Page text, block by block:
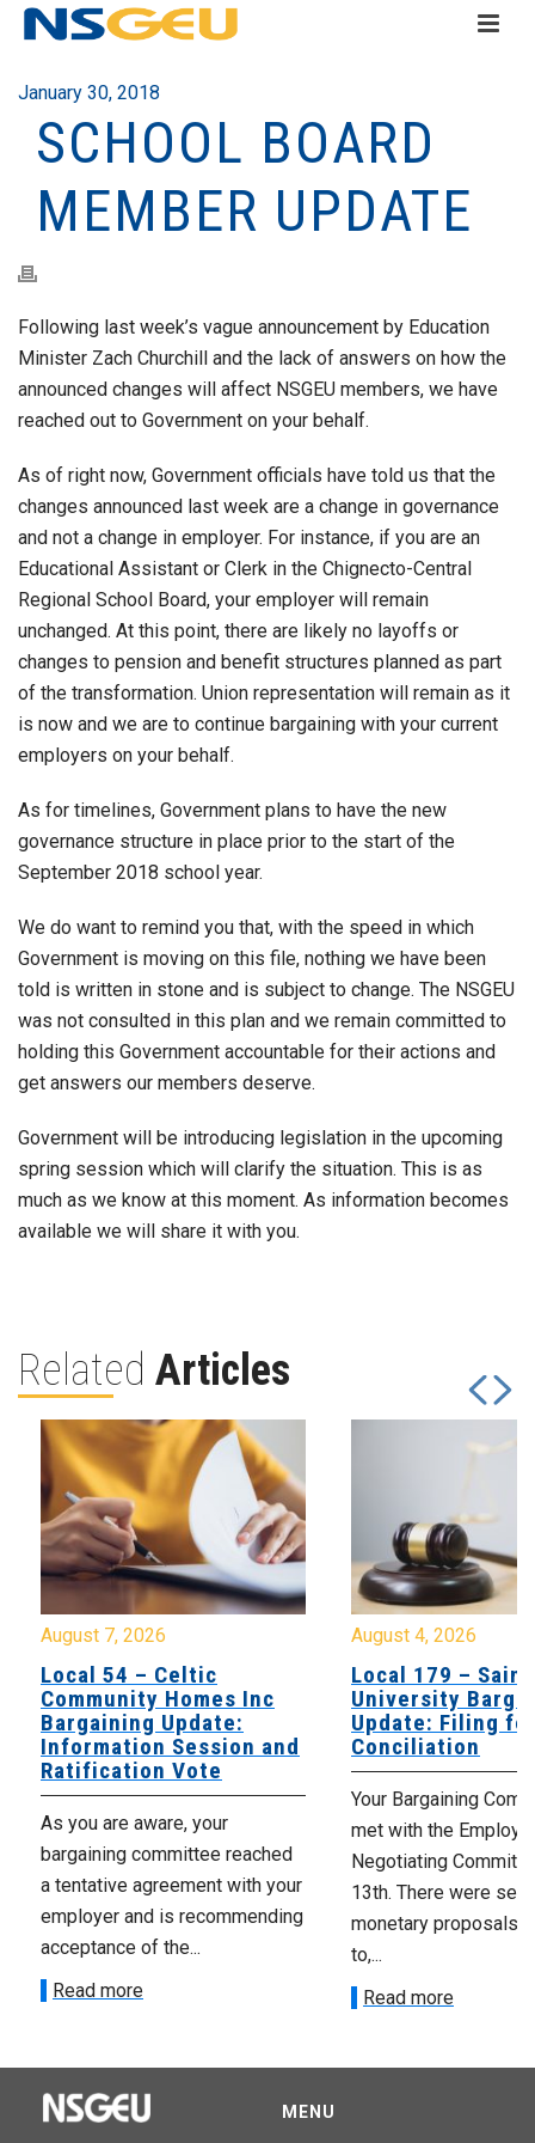
January 30, 2018
SCHOOL BOARD
MEMBER UPDATE
Following last week’s vague announcement by Education
Minister Zach Churchill and the lack of answers on how the
announced changes will affect NSGEU members, we have
reached out to Government on your behalf.
As of right now, Government officials have told us that the
changes announced last week are a change in governance
and not a change in employer. For instance, if you are an
Educational Assistant or Clerk in the Chignecto-Central
Regional School Board, your employer will remain
unchanged. At this point, there are likely no layoffs or
changes to pension and benefit structures planned as part
of the transformation. Union representation will remain as it
is now and we are to continue bargaining with your current
employers on your behalf.
As for timelines, Government plans to have the new
governance structure in place prior to the start of the
September 2018 school year.
We do want to remind you that, with the speed in which
Government is moving on this file, nothing we have been
told is written in stone and is subject to change. The NSGEU
was not consulted in this plan and we remain committed to
holding this Government accountable for their actions and
get answers our members deserve.
Government will be introducing legislation in the upcoming
spring session which will clarify the situation. This is as
much as we know at this moment. As information becomes
available we will share it with you.
Related Articles
August 7, 2026
Local 54 – Celtic
Community Homes Inc
Bargaining Update:
Information Session and
Ratification Vote
As you are aware, your
bargaining committee reached
a tentative agreement with your
employer and is recommending
acceptance of the...
Read more
August 4, 2026
Local 179 – Saint
University
Update: Filing
Conciliation
Your Bargaining
met with the
Negotiating
13th. There were
monetary proposals
to,...
Read more
MENU